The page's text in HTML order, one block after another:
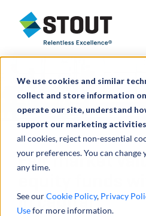
We use cookies and similar
collect and store information
operate our site, understand
support our marketing
all cookies, reject non-essential
your preferences. You can change
any time.
See ourCookie Policy, Privacy
Usefor more information.
Stout Relentless Excellence
Fair market
equity funds
in capital